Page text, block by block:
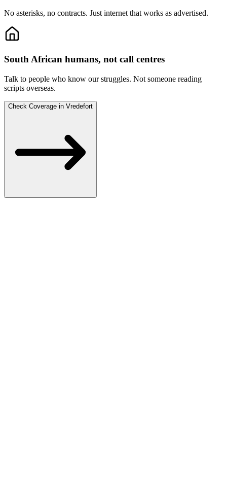
No asterisks, no contracts. Just internet that works as advertised.
South African humans, not call centres
Talk to people who know our struggles. Not someone reading
scripts overseas.
Check Coverage in Vredefort